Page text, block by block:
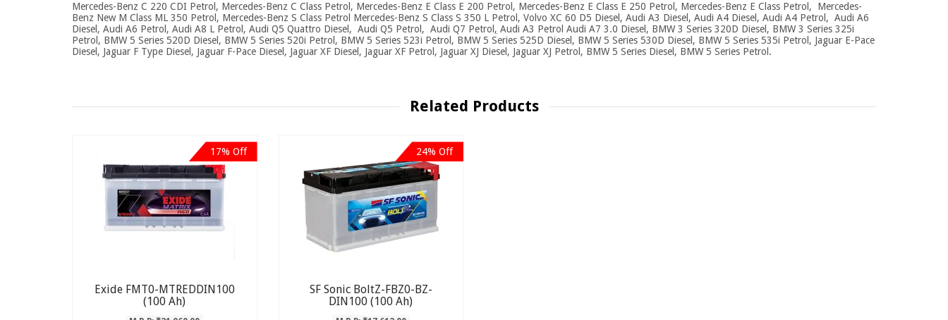
Mercedes-Benz C 220 CDI Petrol, Mercedes-Benz C Class Petrol, Mercedes-Benz E Class E 200 Petrol, Mercedes-Benz E Class E 250 Petrol, Mercedes-Benz E Class Petrol, Mercedes-
Benz New M Class ML 350 Petrol, Mercedes-Benz S Class Petrol Mercedes-Benz S Class S 350 L Petrol, Volvo XC 60 D5 Diesel, Audi A3 Diesel, Audi A4 Diesel, Audi A4 Petrol, Audi A6
Diesel, Audi A6 Petrol, Audi A8 L Petrol, Audi Q5 Quattro Diesel, Audi Q5 Petrol, Audi Q7 Petrol , Audi A3 Petrol Audi A7 3.0 Diesel, BMW 3 Series 320D Diesel, BMW 3 Series 325i
Petrol, BMW 5 Series 520D Diesel, BMW 5 Series 520i Petrol, BMW 5 Series 523i Petrol, BMW 5 Series 525D Diesel, BMW 5 Series 530D Diesel, BMW 5 Series 535i Petrol, Jaguar E-Pace
Diesel, Jaguar F Type Diesel, Jaguar F-Pace Diesel, Jaguar XF Diesel, Jaguar XF Petrol, Jaguar XJ Diesel, Jaguar XJ Petrol, BMW 5 Series Diesel, BMW 5 Series Petrol.
Related Products
17% Off
Exide FMT0-MTREDDIN100
(100 Ah)
24% Off
SF Sonic BoltZ-FBZ0-BZ-
DIN100 (100 Ah)